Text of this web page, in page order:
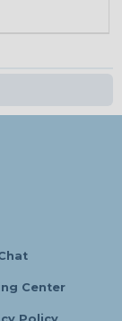
Center